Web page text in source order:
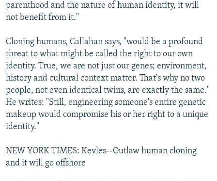
parenthood and the nature of human identity, it will
not benefit from it."
Cloning humans, Callahan says, "would be a profound
threat to what might be called the right to our own
identity. True, we are not just our genes; environment,
history and cultural context matter. That's why no two
people, not even identical twins, are exactly the same."
He writes: "Still, engineering someone's entire genetic
makeup would compromise his or her right to a unique
identity."
NEW YORK TIMES: Kevles--Outlaw human cloning
and it will go offshore